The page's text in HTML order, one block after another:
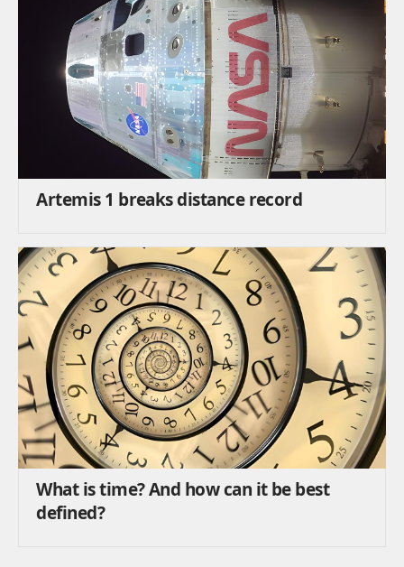
Artemis 1 breaks distance record
What is time? And how can it be best
defined?